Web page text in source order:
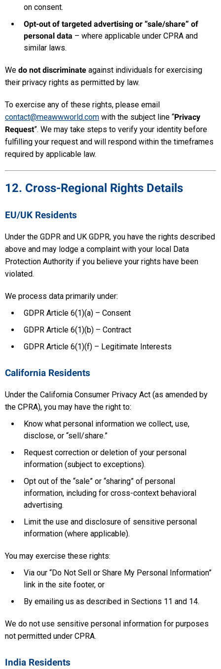
on consent.
Opt-out of targeted advertising or “sale/share” of
personal data – where applicable under CPRA and
similar laws.
We do not discriminate against individuals for exercising
their privacy rights as permitted by law.
To exercise any of these rights, please email
contact@meawwworld.com with the subject line “Privacy
Request”. We may take steps to verify your identity before
fulfilling your request and will respond within the timeframes
required by applicable law.
12. Cross-Regional Rights Details
EU/UK Residents
Under the GDPR and UK GDPR, you have the rights described
above and may lodge a complaint with your local Data
Protection Authority if you believe your rights have been
violated.
We process data primarily under:
GDPR Article 6(1)(a) – Consent
GDPR Article 6(1)(b) – Contract
GDPR Article 6(1)(f) – Legitimate Interests
California Residents
Under the California Consumer Privacy Act (as amended by
the CPRA), you may have the right to:
Know what personal information we collect, use,
disclose, or “sell/share.”
Request correction or deletion of your personal
information (subject to exceptions).
Opt out of the “sale” or “sharing” of personal
information, including for cross-context behavioral
advertising.
Limit the use and disclosure of sensitive personal
information (where applicable).
You may exercise these rights:
Via our “Do Not Sell or Share My Personal Information”
link in the site footer, or
By emailing us as described in Sections 11 and 14.
We do not use sensitive personal information for purposes
not permitted under CPRA.
India Residents